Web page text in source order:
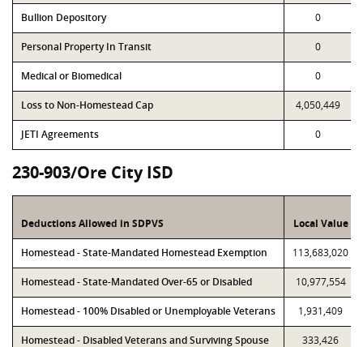
Bullion Depository 0
Personal Property In Transit 0
Medical or Biomedical 0
Loss to Non-Homestead Cap 4,050,449
JETI Agreements 0
230-903/Ore City ISD
Deductions Allowed in SDPVS Local Value
Homestead - State-Mandated Homestead Exemption 113,683,020
Homestead - State-Mandated Over-65 or Disabled 10,977,554
Homestead - 100% Disabled or Unemployable Veterans 1,931,409
Homestead - Disabled Veterans and Surviving Spouse 333,426